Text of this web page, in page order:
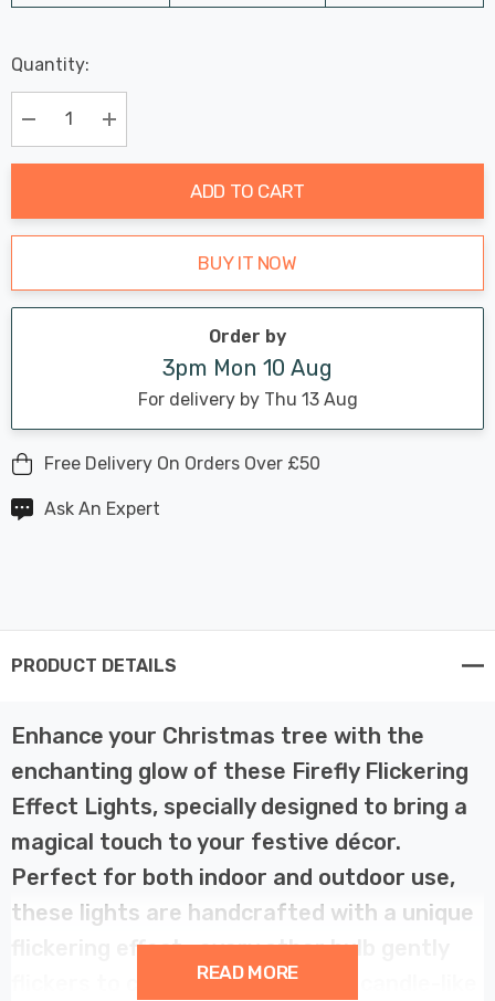
Hurry
up!
Current
stock:
Last
Chance:
Only
Available
Quantity:
Decrease Quantity:Increase Quantity:
ADD TO CART
BUY IT NOW
Order by
3pm Mon 10 Aug
For delivery by Thu 13 Aug
Free Delivery On Orders Over £50
Ask An Expert
PRODUCT DETAILS
Enhance your Christmas tree with the
enchanting glow of these Firefly Flickering
Effect Lights, specially designed to bring a
magical touch to your festive décor.
Perfect for both indoor and outdoor use,
these lights are handcrafted with a unique
flickering effect—every other bulb gently
flickers to create a shimmering, candle-like
READ MORE